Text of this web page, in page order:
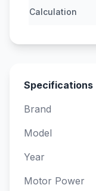
Calculation
Specifications
Brand
Model
Year
Motor Power